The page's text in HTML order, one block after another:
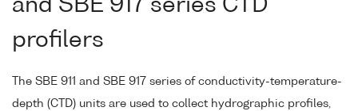
and SBE 917 series CTD
profilers
The SBE 911 and SBE 917 series of conductivity-temperature-
depth (CTD) units are used to collect hydrographic profiles,